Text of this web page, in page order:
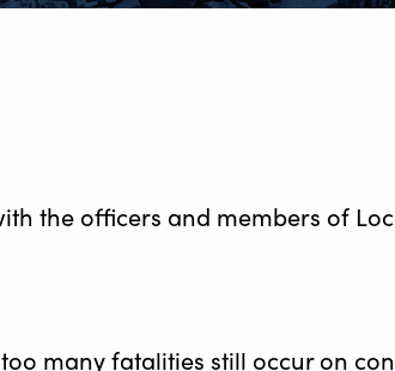
the officers and members of
many fatalities still occur on